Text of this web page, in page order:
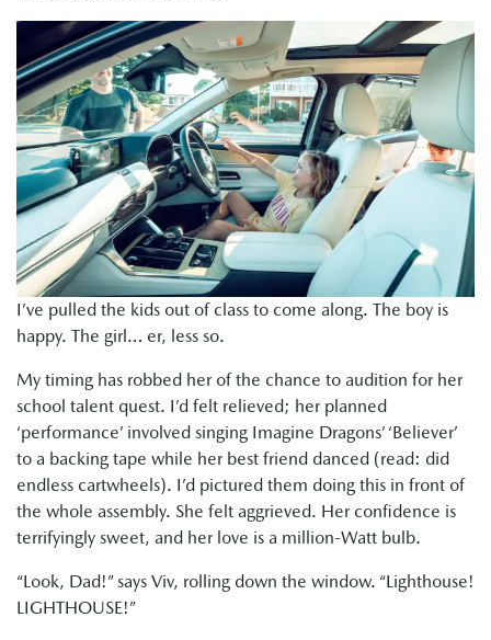
I’ve pulled the kids out of class to come along. The boy is
happy. The girl… er, less so.
My timing has robbed her of the chance to audition for her
school talent quest. I’d felt relieved; her planned
‘performance’ involved singing Imagine Dragons’ ‘Believer’
to a backing tape while her best friend danced (read: did
endless cartwheels). I’d pictured them doing this in front of
the whole assembly. She felt aggrieved. Her confidence is
terrifyingly sweet, and her love is a million-Watt bulb.
“Look, Dad!” says Viv, rolling down the window. “Lighthouse!
LIGHTHOUSE!”